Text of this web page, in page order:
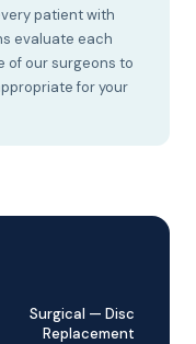
patient with
evaluate each
of our surgeons to
for your
Surgical — Disc
Replacement